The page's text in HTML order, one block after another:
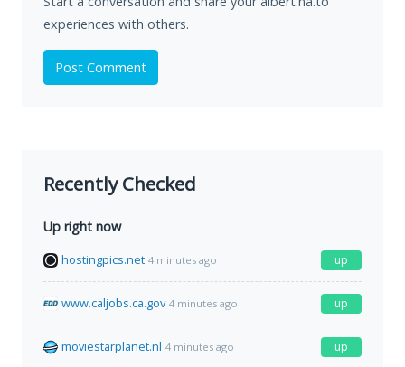
experiences with others.
Post Comment
Recently Checked
Up right now
hostingpics.net 4 minutes ago up
www.caljobs.ca.gov 4 minutes ago up
moviestarplanet.nl 4 minutes ago up